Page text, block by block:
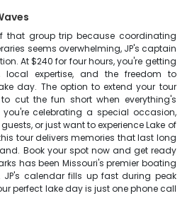
that group trip because coordinating
seems overwhelming, JP's captain
At $240 for four hours, you're getting
local expertise, and the freedom to
day. The option to extend your tour
cut the fun short when everything's
you're celebrating a special occasion,
or just want to experience Lake of
tour delivers memories that last long
Book your spot now and get ready
has been Missouri's premier boating
calendar fills up fast during peak
perfect lake day is just one phone call